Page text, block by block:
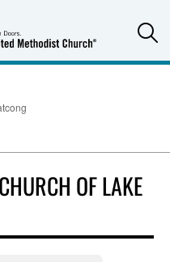
OF LAKE